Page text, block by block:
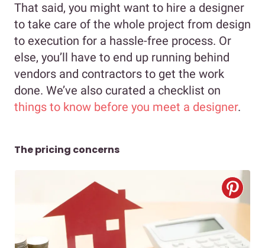
That said, you might want to hire a designer
to take care of the whole project from design
to execution for a hassle-free process. Or
else, you’ll have to end up running behind
vendors and contractors to get the work
done. We’ve also curated a checklist on
things to know before you meet a designer.
The pricing concerns